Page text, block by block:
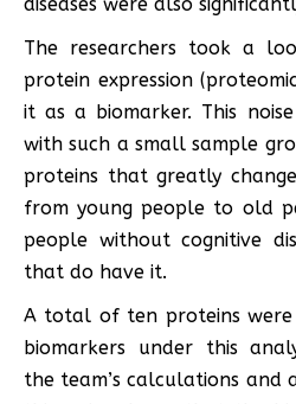
The researchers took a
protein expression
it as a biomarker. This
with such a small sample
proteins that greatly
from young people to old
people without cognitive
that do have it.
A total of ten proteins
biomarkers under this
the team’s calculations and